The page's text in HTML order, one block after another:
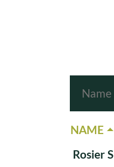
NAME
Rosier S